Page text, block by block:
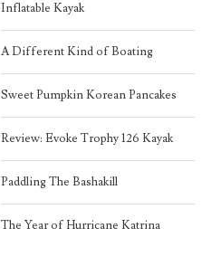
Inflatable Kayak
A Different Kind of Boating
Sweet Pumpkin Korean Pancakes
Review: Evoke Trophy 126 Kayak
Paddling The Bashakill
The Year of Hurricane Katrina